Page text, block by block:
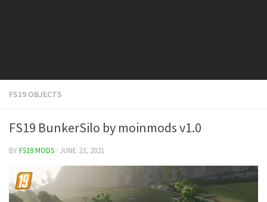
FS19 Placeable objects
FS19 Other
FS19 Prefab
FS19 Scripts
FS19 Addons
FS19 OBJECTS
FS19 BunkerSilo by moinmods v1.0
BYFS19 MODS · JUNE 23, 2021